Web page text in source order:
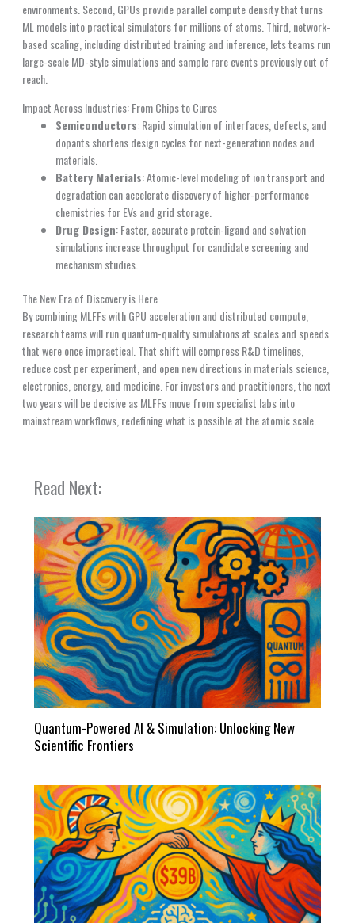
environments. Second, GPUs provide parallel compute density that turns
ML models into practical simulators for millions of atoms. Third, network-
based scaling, including distributed training and inference, lets teams run
large-scale MD-style simulations and sample rare events previously out of
reach.
Impact Across Industries: From Chips to Cures
Semiconductors: Rapid simulation of interfaces, defects, and
dopants shortens design cycles for next-generation nodes and
materials.
Battery Materials: Atomic-level modeling of ion transport and
degradation can accelerate discovery of higher-performance
chemistries for EVs and grid storage.
Drug Design: Faster, accurate protein-ligand and solvation
simulations increase throughput for candidate screening and
mechanism studies.
The New Era of Discovery is Here
By combining MLFFs with GPU acceleration and distributed compute,
research teams will run quantum-quality simulations at scales and speeds
that were once impractical. That shift will compress R&D timelines,
reduce cost per experiment, and open new directions in materials science,
electronics, energy, and medicine. For investors and practitioners, the next
two years will be decisive as MLFFs move from specialist labs into
mainstream workflows, redefining what is possible at the atomic scale.
Read Next:
Quantum-Powered AI & Simulation: Unlocking New
Scientific Frontiers